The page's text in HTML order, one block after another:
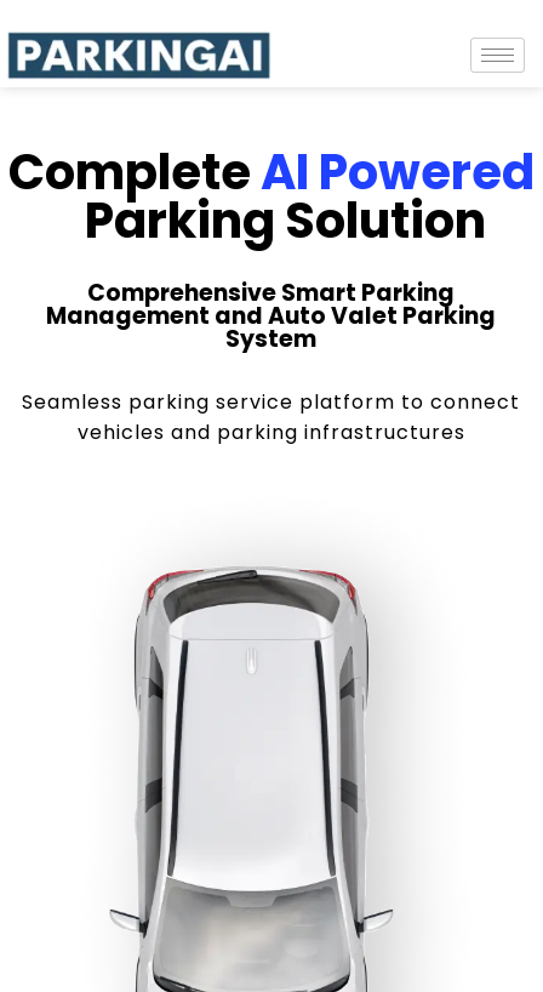
CompleteAI Powered
Parking Solution
Comprehensive Smart Parking
Management and Auto Valet Parking
System
Seamless parking service platform to connect
vehicles and parking infrastructures